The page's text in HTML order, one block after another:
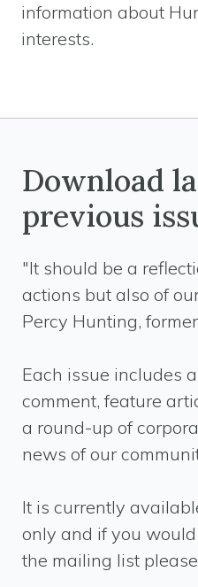
information about
interests.
Download
previous
"It should be a
actions but also of
Percy Hunting,
Each issue includes
comment, feature
a round-up of
news of our
It is currently
only and if you
the mailing list